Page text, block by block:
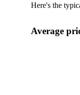
Here's the
Average